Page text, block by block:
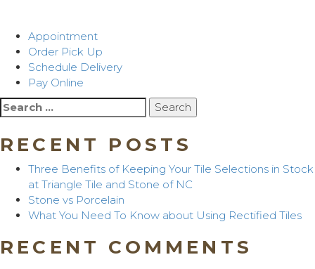
Appointment
Order Pick Up
Schedule Delivery
Pay Online
Search
for:
RECENT POSTS
Three Benefits of Keeping Your Tile Selections in Stock
at Triangle Tile and Stone of NC
Stone vs Porcelain
What You Need To Know about Using Rectified Tiles
RECENT COMMENTS